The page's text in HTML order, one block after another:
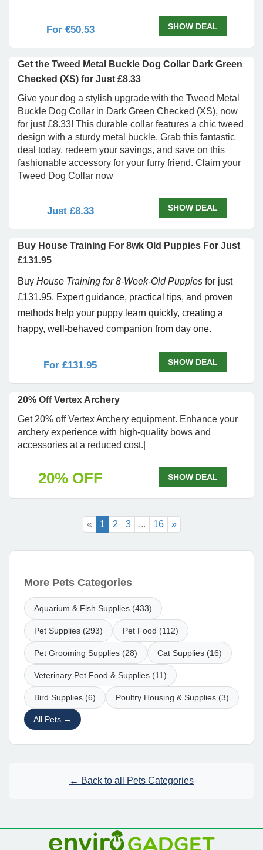
For €50.53 SHOW DEAL
Get the Tweed Metal Buckle Dog Collar Dark Green
Checked (XS) for Just £8.33
Give your dog a stylish upgrade with the Tweed Metal
Buckle Dog Collar in Dark Green Checked (XS), now
for just £8.33! This durable collar features a chic tweed
design with a sturdy metal buckle. Grab this fantastic
deal today, redeem your savings, and save on this
fashionable accessory for your furry friend. Claim your
Tweed Dog Collar now
Just £8.33 SHOW DEAL
Buy House Training For 8wk Old Puppies For Just
£131.95
Buy House Training for 8-Week-Old Puppies for just
£131.95. Expert guidance, practical tips, and proven
methods help your puppy learn quickly, creating a
happy, well-behaved companion from day one.
For £131.95 SHOW DEAL
20% Off Vertex Archery
Get 20% off Vertex Archery equipment. Enhance your
archery experience with high-quality bows and
accessories at a reduced cost.|
20% OFF SHOW DEAL
« 1 2 3 ... 16 »
More Pets Categories
Aquarium & Fish Supplies (433)
Pet Supplies (293) Pet Food (112)
Pet Grooming Supplies (28) Cat Supplies (16)
Veterinary Pet Food & Supplies (11)
Bird Supplies (6) Poultry Housing & Supplies (3)
All Pets →
← Back to all Pets Categories